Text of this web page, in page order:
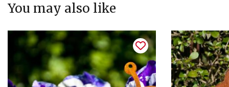
You may also like